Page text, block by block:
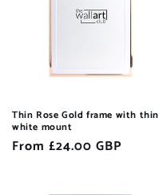
Thin Rose Gold frame with thin
white mount
Regular
From £24.00 GBP